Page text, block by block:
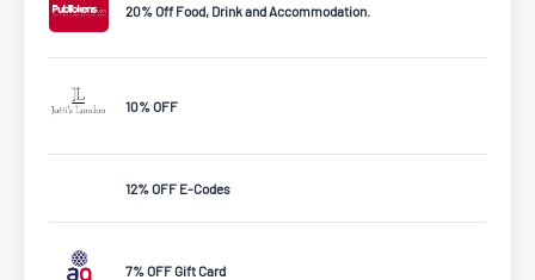
20% Off Food, Drink and Accommodation.
10% OFF
12% OFF E-Codes
7% OFF Gift Card